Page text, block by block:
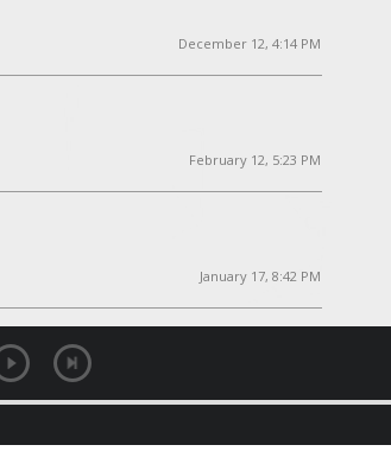
December 12, 4:14 PM
February 12, 5:23 PM
January 17, 8:42 PM